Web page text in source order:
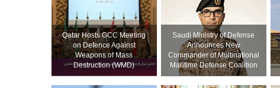
Qatar Hosts GCC Meeting
on Defence Against
Weapons of Mass
Destruction (WMD)
Saudi Ministry of Defense
Announces New
Commander of Multinational
Maritime Defense Coalition